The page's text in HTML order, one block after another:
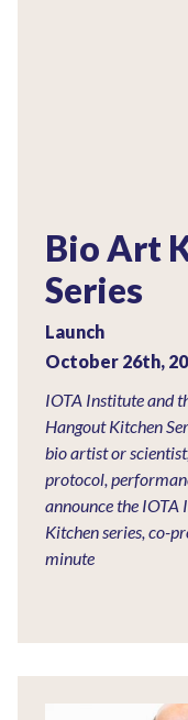
Bio Art
Series
Launch
October 26th,
IOTA Institute and
Hangout Kitchen
bio artist or
protocol,
announce the IOTA
Kitchen series, co-
minute